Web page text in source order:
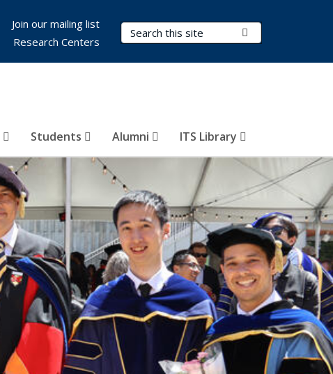
Search Terms
Students Alumni ITS Library
Join our mailing list
Research Centers